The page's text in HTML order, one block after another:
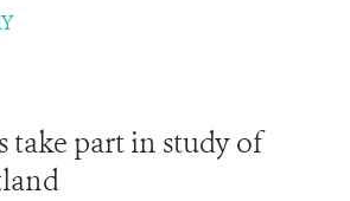
take part in study of